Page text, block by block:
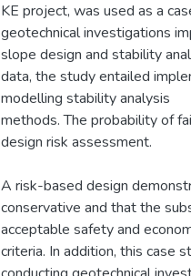
KE project, was used as a
geotechnical investigations
slope design and stability
data, the study entailed
modelling stability analysis
methods. The probability of
design risk assessment.
A risk-based design
conservative and that the
acceptable safety and
criteria. In addition, this case